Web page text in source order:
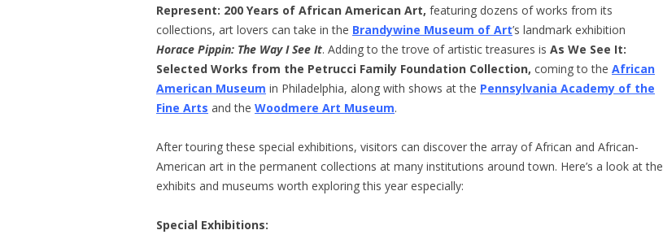
Represent: 200 Years of African American Art, featuring dozens of works from its
collections, art lovers can take in the Brandywine Museum of Art’s landmark exhibition
Horace Pippin: The Way I See It. Adding to the trove of artistic treasures is As We See It:
Selected Works from the Petrucci Family Foundation Collection, coming to the African
American Museum in Philadelphia, along with shows at the Pennsylvania Academy of the
Fine Arts and the Woodmere Art Museum.
After touring these special exhibitions, visitors can discover the array of African and African-
American art in the permanent collections at many institutions around town. Here’s a look at the
exhibits and museums worth exploring this year especially:
Special Exhibitions: